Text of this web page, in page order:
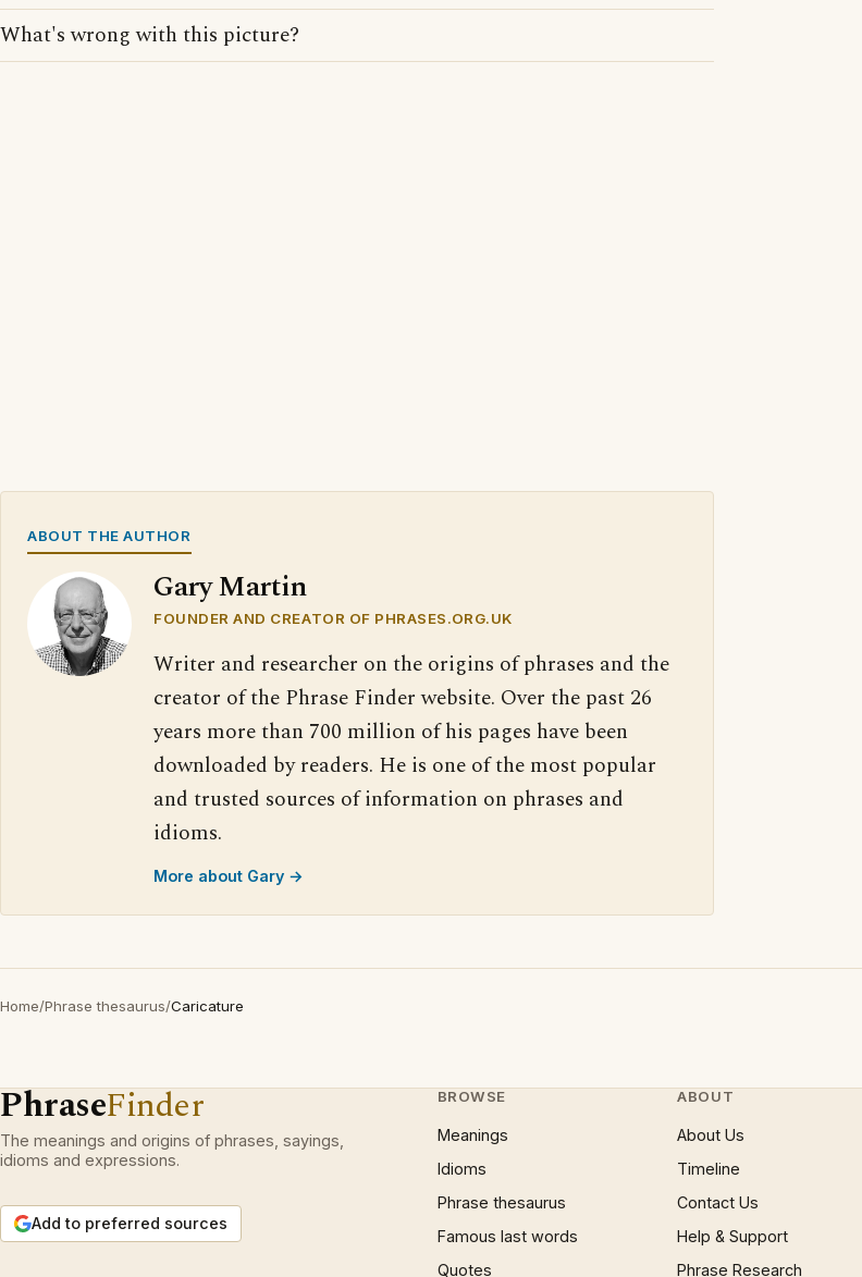
What's wrong with this picture?
ABOUT THE AUTHOR
Gary Martin
FOUNDER AND CREATOR OF PHRASES.ORG.UK
Writer and researcher on the origins of phrases and the
creator of the Phrase Finder website. Over the past 26
years more than 700 million of his pages have been
downloaded by readers. He is one of the most popular
and trusted sources of information on phrases and
idioms.
More about Gary →
Home/Phrase thesaurus/Caricature
PhraseFinder
The meanings and origins of phrases, sayings,
idioms and expressions.
Add to preferred sources
BROWSE
Meanings
Idioms
Phrase thesaurus
Famous last words
Quotes
ABOUT
About Us
Timeline
Contact Us
Help & Support
Phrase Research